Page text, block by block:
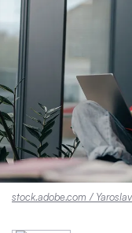
stock.adobe.com /